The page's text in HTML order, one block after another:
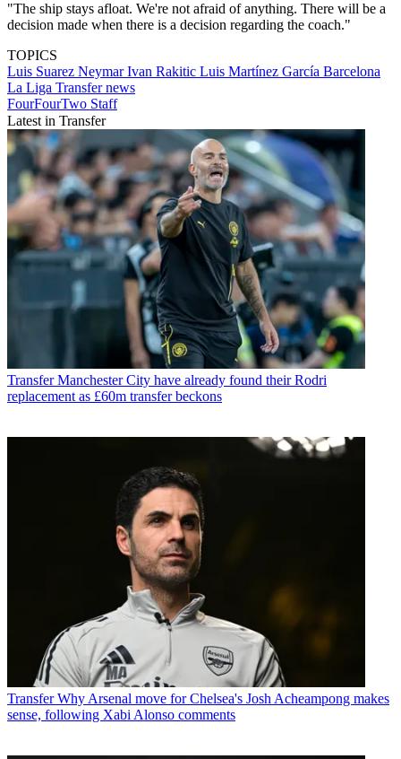
"The ship stays afloat. We're not afraid of anything. There will be a
decision made when there is a decision regarding the coach."
TOPICS
Luis Suarez NeymarIvan Rakitic Luis Martínez García Barcelona
La Liga Transfer news
FourFourTwo Staff
Latest in Transfer
Transfer Manchester City have already found their Rodri
replacement as £60m transfer beckons
Transfer Why Arsenal move for Chelsea's Josh Acheampong makes
sense, following Xabi Alonso comments